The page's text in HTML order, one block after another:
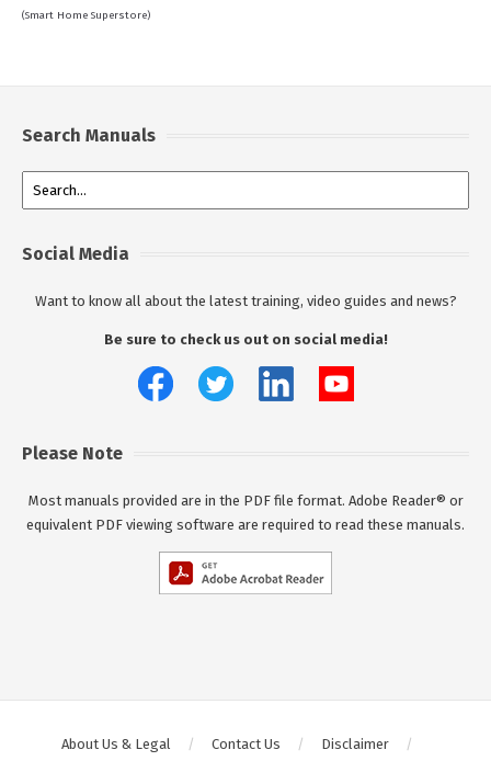
(Smart Home Superstore)
Search Manuals
Social Media
Want to know all about the latest training, video guides and news?
Be sure to check us out on social media!
Please Note
Most manuals provided are in the PDF file format. Adobe Reader® or
equivalent PDF viewing software are required to read these manuals.
About Us & Legal Contact Us Disclaimer